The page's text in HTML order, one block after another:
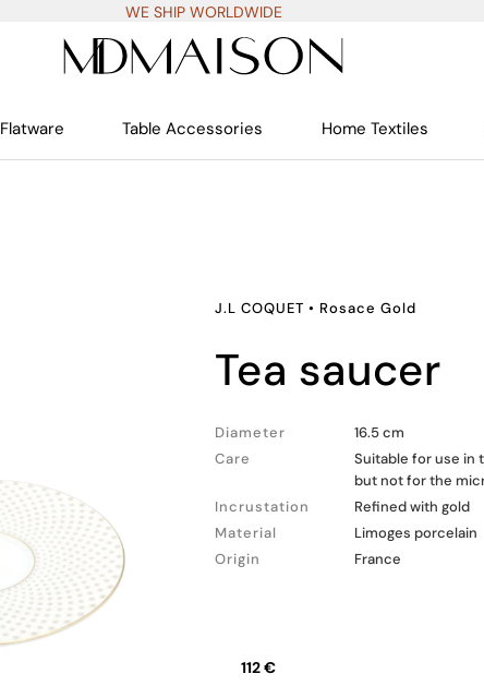
WE SHIP WORLDWIDE
Flatware Table Accessories Home Textiles
J.L COQUET • Rosace Gold
tea saucer
Diameter
16.5 cm
Care
Suitable for use in
but not for the
Incrustation
Refined with gold
Material
Limoges porcelain
Origin
France
112 €